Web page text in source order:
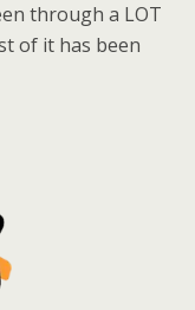
through a LOT
of it has been